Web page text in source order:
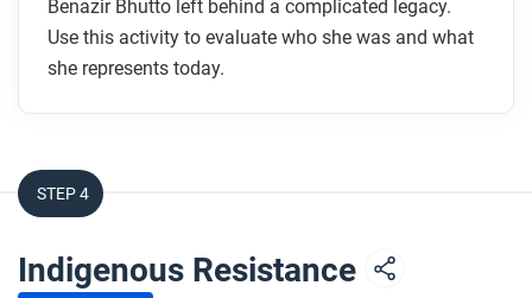
Benazir Bhutto left behind a complicated legacy.
Use this activity to evaluate who she was and what
she represents today.
STEP 4
Indigenous Resistance